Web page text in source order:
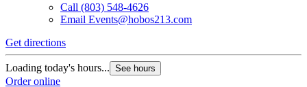
Call (803) 548-4626
Email Events@hobos213.com
Get directions
Loading today's hours... See hours
Order online